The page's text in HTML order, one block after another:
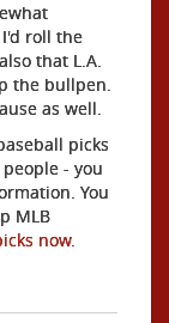
roll the
that L.A.
the bullpen.
as well.
picks
- you
You
MLB
now.